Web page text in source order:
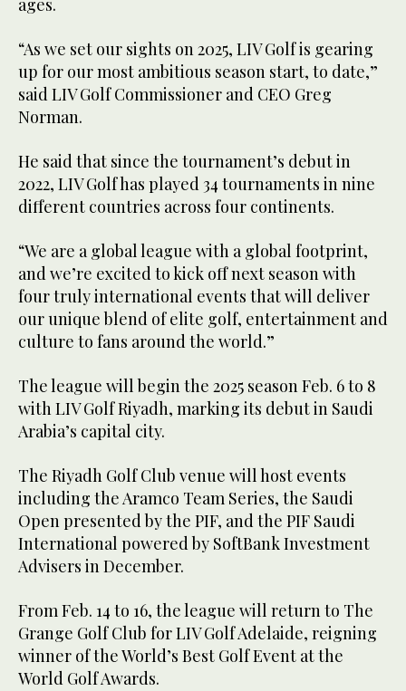
ages.
“As we set our sights on 2025, LIV Golf is gearing
up for our most ambitious season start, to date,”
said LIV Golf Commissioner and CEO Greg
Norman.
He said that since the tournament’s debut in
2022, LIV Golf has played 34 tournaments in nine
different countries across four continents.
“We are a global league with a global footprint,
and we’re excited to kick off next season with
four truly international events that will deliver
our unique blend of elite golf, entertainment and
culture to fans around the world.”
The league will begin the 2025 season Feb. 6 to 8
with LIV Golf Riyadh, marking its debut in Saudi
Arabia’s capital city.
The Riyadh Golf Club venue will host events
including the Aramco Team Series, the Saudi
Open presented by the PIF, and the PIF Saudi
International powered by SoftBank Investment
Advisers in December.
From Feb. 14 to 16, the league will return to The
Grange Golf Club for LIV Golf Adelaide, reigning
winner of the World’s Best Golf Event at the
World Golf Awards.